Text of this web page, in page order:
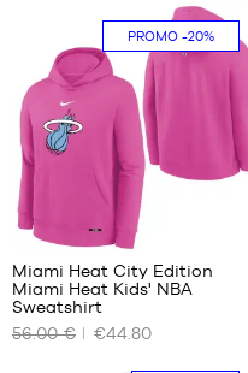
child
-
1.65
m
M
XL
XXL
PROMO-20%
OUR
SIZES
Miami Heat City Edition
Miami Heat Kids' NBA
Sweatshirt
56.00 €
€44.80